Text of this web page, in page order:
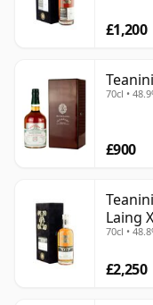
£1,200
70cl •
£900
Laing
18382
70cl •
£2,250